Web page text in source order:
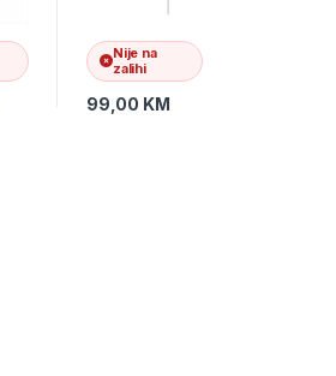
Nije na
zalihi
99,00 KM